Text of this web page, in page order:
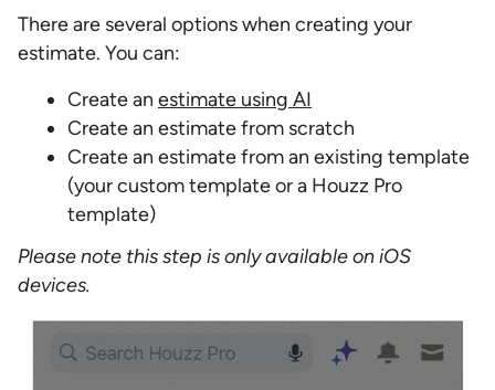
There are several options when creating your
estimate. You can:
Create an estimate using AI
Create an estimate from scratch
Create an estimate from an existing template
(your custom template or a Houzz Pro
template)
Please note this step is only available on iOS
devices.